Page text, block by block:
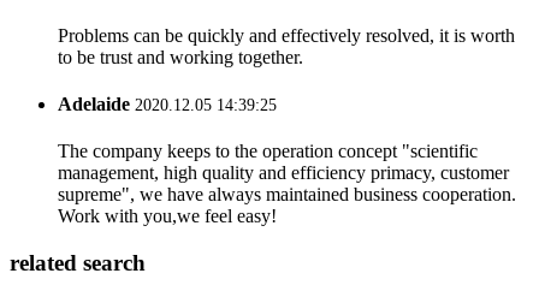
Problems can be quickly and effectively resolved, it is worth
to be trust and working together.
Adelaide 2020.12.05 14:39:25
The company keeps to the operation concept "scientific
management, high quality and efficiency primacy, customer
supreme", we have always maintained business cooperation.
Work with you,we feel easy!
related search